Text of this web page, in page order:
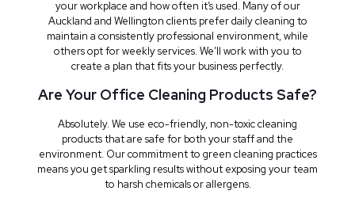
your workplace and how often it’s used. Many of our
Auckland and Wellington clients prefer daily cleaning to
maintain a consistently professional environment, while
others opt for weekly services. We’ll work with you to
create a plan that fits your business perfectly.
Are Your Office Cleaning Products Safe?
Absolutely. We use eco-friendly, non-toxic cleaning
products that are safe for both your staff and the
environment. Our commitment to green cleaning practices
means you get sparkling results without exposing your team
to harsh chemicals or allergens.